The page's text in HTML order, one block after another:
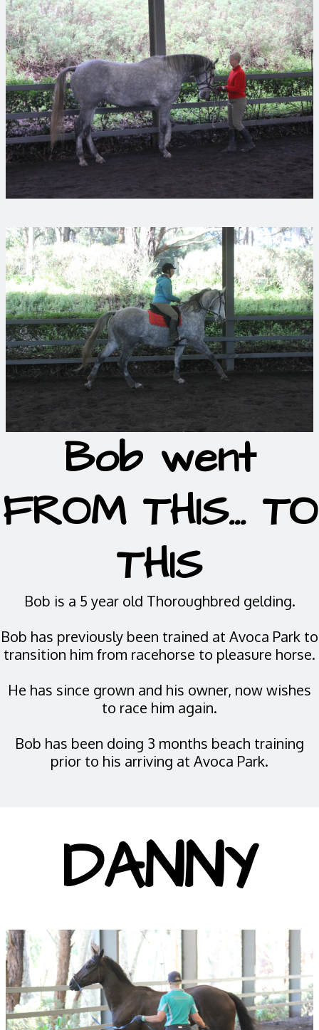
Bob went
FROM THIS... TO
THIS
Bob is a 5 year old Thoroughbred gelding.
Bob has previously been trained at Avoca Park to
transition him from racehorse to pleasure horse.
He has since grown and his owner, now wishes
to race him again.
Bob has been doing 3 months beach training
prior to his arriving at Avoca Park.
DANNY